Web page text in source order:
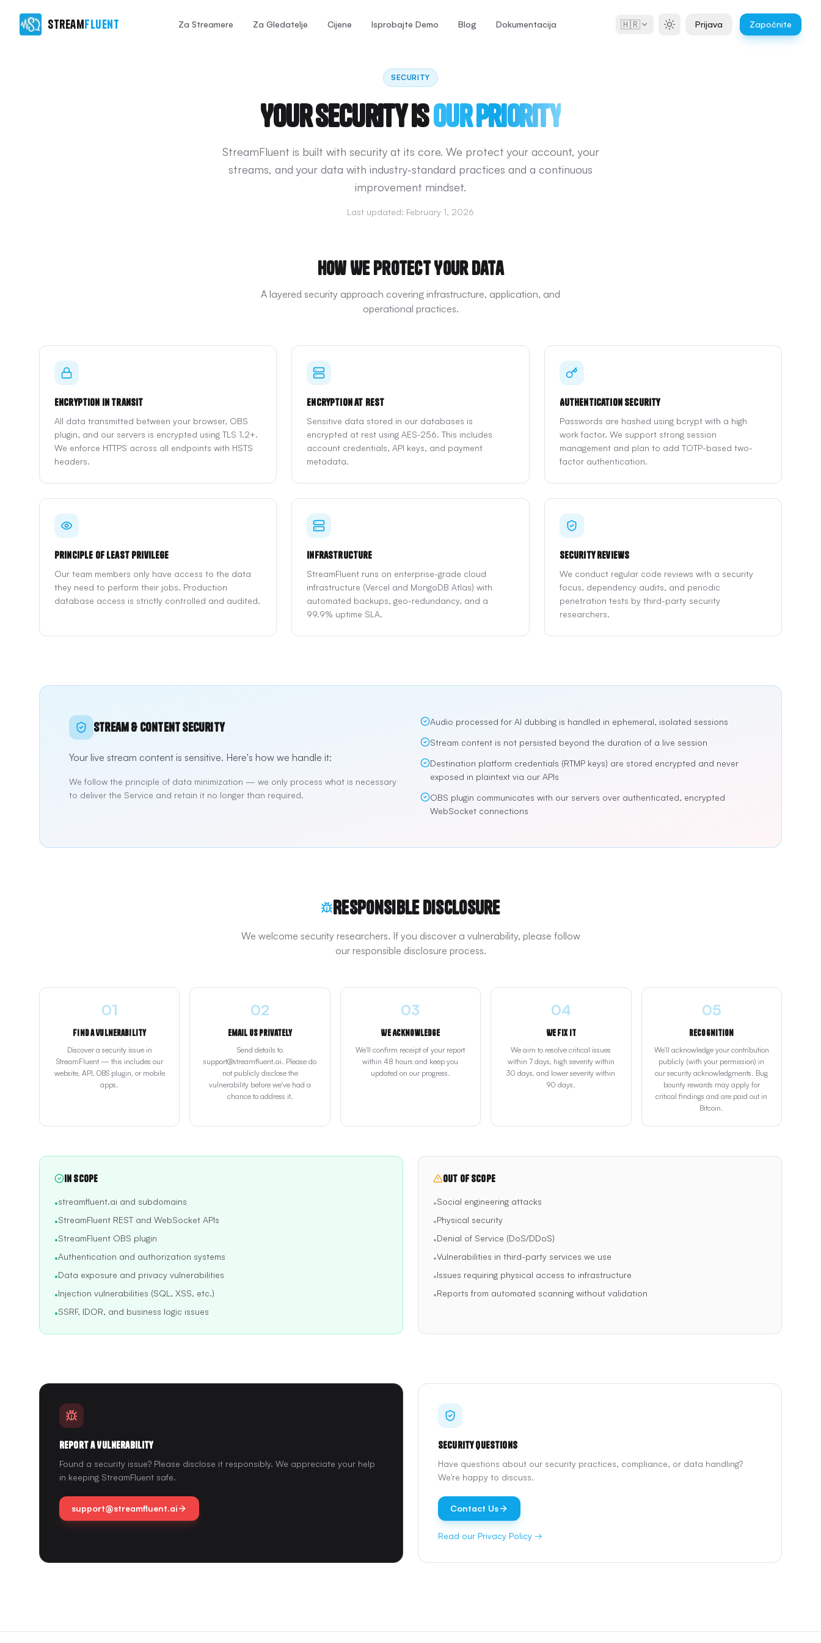
StreamFluent Za Streamere Za Gledatelje Cijene Isprobajte Demo Blog Dokumentacija 🇭🇷 Prijava Započnite
SECURITY
Your Security isOur Priority
StreamFluent is built with security at its core. We protect your account, your
streams, and your data with industry-standard practices and a continuous
improvement mindset.
Last updated: February 1, 2026
How We Protect Your Data
A layered security approach covering infrastructure, application, and
operational practices.
Encryption in Transit
All data transmitted between your browser, OBS
plugin, and our servers is encrypted using TLS 1.2+.
We enforce HTTPS across all endpoints with HSTS
headers.
Encryption at Rest
Sensitive data stored in our databases is
encrypted at rest using AES-256. This includes
account credentials, API keys, and payment
metadata.
Authentication Security
Passwords are hashed using bcrypt with a high
work factor. We support strong session
management and plan to add TOTP-based two-
factor authentication.
Principle of Least Privilege
Our team members only have access to the data
they need to perform their jobs. Production
database access is strictly controlled and audited.
Infrastructure
StreamFluent runs on enterprise-grade cloud
infrastructure (Vercel and MongoDB Atlas) with
automated backups, geo-redundancy, and a
99.9% uptime SLA.
Security Reviews
We conduct regular code reviews with a security
focus, dependency audits, and periodic
penetration tests by third-party security
researchers.
Stream & Content Security
Your live stream content is sensitive. Here's how we handle it:
We follow the principle of data minimization — we only process what is necessary
to deliver the Service and retain it no longer than required.
Audio processed for AI dubbing is handled in ephemeral, isolated sessions
Stream content is not persisted beyond the duration of a live session
Destination platform credentials (RTMP keys) are stored encrypted and never
exposed in plaintext via our APIs
OBS plugin communicates with our servers over authenticated, encrypted
WebSocket connections
Responsible Disclosure
We welcome security researchers. If you discover a vulnerability, please follow
our responsible disclosure process.
01
Find a Vulnerability
Discover a security issue in
StreamFluent — this includes our
website, API, OBS plugin, or mobile
apps.
02
Email Us Privately
Send details to
support@streamfluent.ai. Please do
not publicly disclose the
vulnerability before we've had a
chance to address it.
03
We Acknowledge
We'll confirm receipt of your report
within 48 hours and keep you
updated on our progress.
04
We Fix It
We aim to resolve critical issues
within 7 days, high severity within
30 days, and lower severity within
90 days.
05
Recognition
We'll acknowledge your contribution
publicly (with your permission) in
our security acknowledgments. Bug
bounty rewards may apply for
critical findings and are paid out in
Bitcoin.
In Scope
•streamfluent.ai and subdomains
•StreamFluent REST and WebSocket APIs
•StreamFluent OBS plugin
•Authentication and authorization systems
•Data exposure and privacy vulnerabilities
•Injection vulnerabilities (SQL, XSS, etc.)
•SSRF, IDOR, and business logic issues
Out of Scope
•Social engineering attacks
•Physical security
•Denial of Service (DoS/DDoS)
•Vulnerabilities in third-party services we use
•Issues requiring physical access to infrastructure
•Reports from automated scanning without validation
Report a Vulnerability
Found a security issue? Please disclose it responsibly. We appreciate your help
in keeping StreamFluent safe.
support@streamfluent.ai
Security Questions
Have questions about our security practices, compliance, or data handling?
We're happy to discuss.
Contact Us
Read our Privacy Policy →